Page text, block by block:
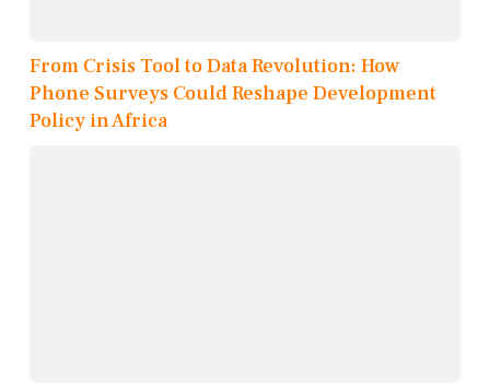
From Crisis Tool to Data Revolution: How
Phone Surveys Could Reshape Development
Policy in Africa